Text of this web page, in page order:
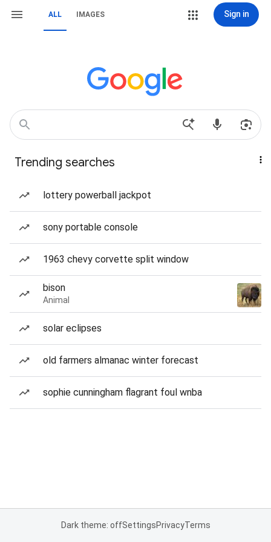
ALL IMAGES Sign in
Trending searches
lottery powerball jackpot
sony portable console
1963 chevy corvette split window
bison
Animal
solar eclipses
old farmers almanac winter forecast
sophie cunningham flagrant foul wnba
Dark theme: offSettingsPrivacyTerms